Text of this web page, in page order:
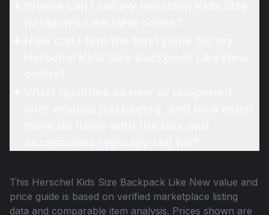
This Herschel Kids Size Backpack Like New value and
price guide is based on verified marketplace listing
data and comparable item analysis. Prices shown are